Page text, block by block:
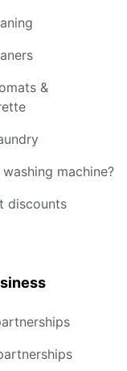
&
machine?
discounts